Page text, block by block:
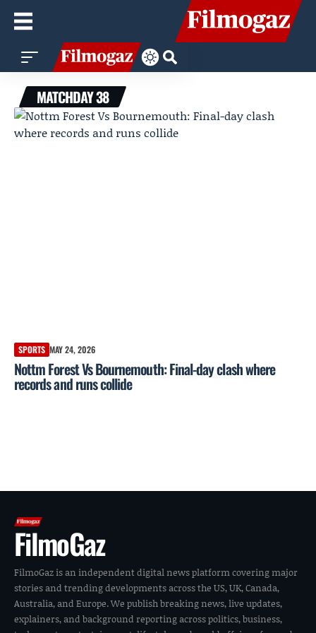
MATCHDAY 38
SPORTS MAY 24, 2026
Nottm Forest Vs Bournemouth: Final-day clash where
records and runs collide
FilmoGaz
FilmoGaz is an independent digital news platform covering major
stories and trending developments across the US, UK, Canada,
Australia, and Europe. We publish breaking news, live updates,
explainers, and background reporting across politics, business,